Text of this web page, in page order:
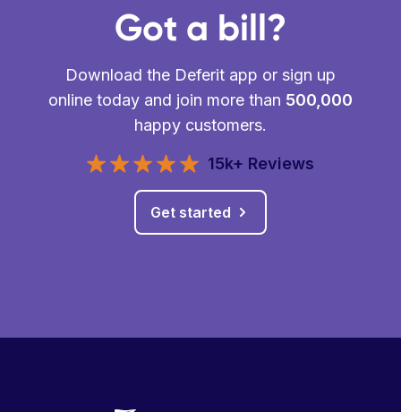
Got a bill?
Download the Deferit app or sign up
online today and join more than 500,000
happy customers.
15k+ Reviews
Get started